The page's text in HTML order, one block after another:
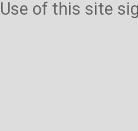
Use of this site